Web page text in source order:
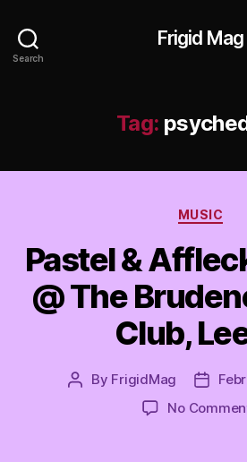
Search
Frigid Mag
Tag:
MUSIC
Pastel &
@ The
Club,
Post
By FrigidMag
Post
No